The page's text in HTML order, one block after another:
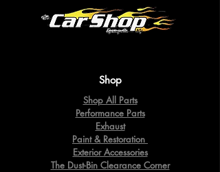
Shop
Shop All Parts
Performance Parts
Exhaust
Paint & Restoration
Exterior Accessories
The Dust-Bin Clearance Corner